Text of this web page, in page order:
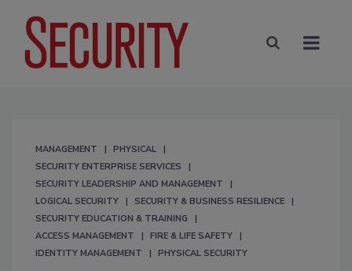
MANAGEMENT
PHYSICAL
SECURITY ENTERPRISE SERVICES
SECURITY LEADERSHIP AND MANAGEMENT
LOGICAL SECURITY
SECURITY & BUSINESS RESILIENCE
SECURITY EDUCATION & TRAINING
ACCESS MANAGEMENT
FIRE & LIFE SAFETY
IDENTITY MANAGEMENT
PHYSICAL SECURITY